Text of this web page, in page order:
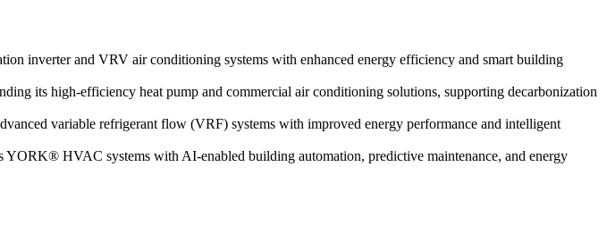
inverter and VRV air conditioning systems with enhanced energy efficiency and smart building
its high-efficiency heat pump and commercial air conditioning solutions, supporting decarbonization
variable refrigerant flow (VRF) systems with improved energy performance and intelligent
HVAC systems with AI-enabled building automation, predictive maintenance, and energy